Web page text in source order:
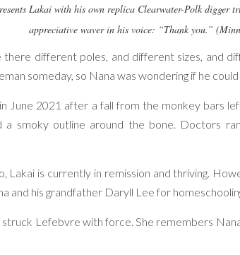
Lakai with his own replica Clearwater-Polk digger
appreciative waver in his voice: “Thank you.”
there different poles, and different sizes, and
someday, so Nana was wondering if he
June 2021 after a fall from the monkey bars
a smoky outline around the bone. Doctors
is currently in remission and thriving.
and his grandfather Daryll Lee for
struck Lefebvre with force. She remembers